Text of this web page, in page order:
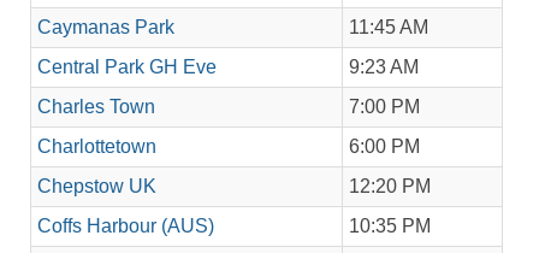
Caymanas Park
11:45 AM
Central Park GH Eve
9:23 AM
Charles Town
7:00 PM
Charlottetown
6:00 PM
Chepstow UK
12:20 PM
Coffs Harbour (AUS)
10:35 PM